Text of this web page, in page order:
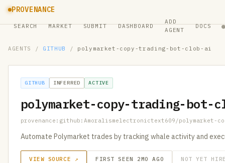
PROVENANCE
SEARCH MARKET SUBMIT DASHBOARD
ADD
AGENT
DOCS ●
AGENTS / GITHUB / polymarket-copy-trading-bot-clob-ai
GITHUB INFERRED ACTIVE
polymarket-copy-trading-bot-
provenance:github:Amoralismelectronictext609/polymarket-
Automate Polymarket trades by tracking whale activity and
VIEW SOURCE ↗ FIRST SEEN 2MO AGO NOT YET